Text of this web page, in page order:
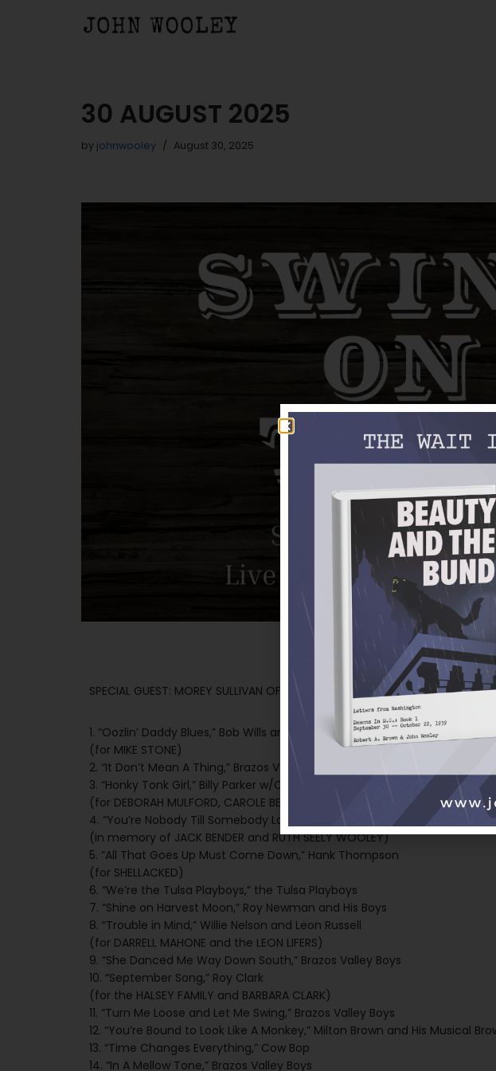
30 AUGUST 2025
by johnwooley August 30, 2025
SPECIAL GUEST: MOREY SULLIVAN OF THE BRAZOS VALLEY BOYS
1. “Oozlin’ Daddy Blues,” Bob Wills and His Texas Playboys
(for MIKE STONE)
2. “It Don’t Mean A Thing,” Brazos Valley Boys
3. “Honky Tonk Girl,” Billy Parker w/Cal Smith
(for DEBORAH MULFORD, CAROLE BENDER, JOHN HAMILL, and the GLASS
4. “You’re Nobody Till Somebody Loves You,” Brazos Valley Boys
(in memory of JACK BENDER and RUTH SEELY WOOLEY)
5. “All That Goes Up Must Come Down,” Hank Thompson
(for SHELLACKED)
6. “We’re the Tulsa Playboys,” the Tulsa Playboys
7. “Shine on Harvest Moon,” Roy Newman and His Boys
8. “Trouble in Mind,” Willie Nelson and Leon Russell
(for DARRELL MAHONE and the LEON LIFERS)
9. “She Danced Me Way Down South,” Brazos Valley Boys
10. “September Song,” Roy Clark
(for the HALSEY FAMILY and BARBARA CLARK)
11. “Turn Me Loose and Let Me Swing,” Brazos Valley Boys
12. “You’re Bound to Look Like A Monkey,” Milton Brown and His Musical
13. “Time Changes Everything,” Cow Bop
14. “In A Mellow Tone,” Brazos Valley Boys